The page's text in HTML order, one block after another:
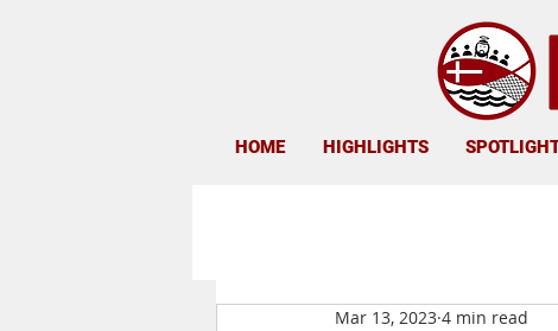
HOME HIGHLIGHTS
Mar 13, 2023 4 min read